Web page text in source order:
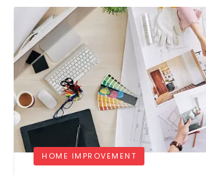
HOME IMPROVEMENT